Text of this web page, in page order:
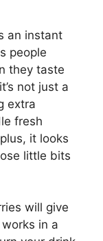
an instant
people
they taste
not just a
extra
fresh
it looks
little bits
will give
in a